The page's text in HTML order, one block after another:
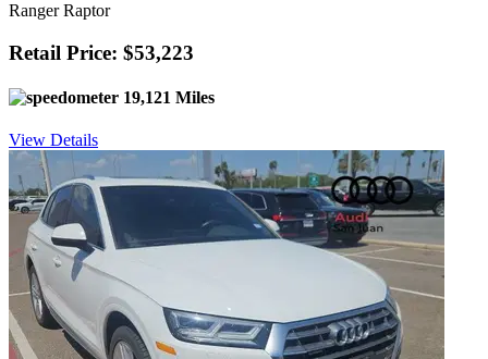
Ranger Raptor
Retail Price: $53,223
19,121 Miles
View Details